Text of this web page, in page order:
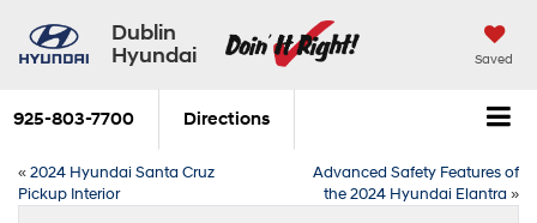
Dublin
Hyundai
Saved
925-803-7700 Directions
«2024 Hyundai Santa Cruz
Pickup Interior
Advanced Safety Features of
the 2024 Hyundai Elantra »